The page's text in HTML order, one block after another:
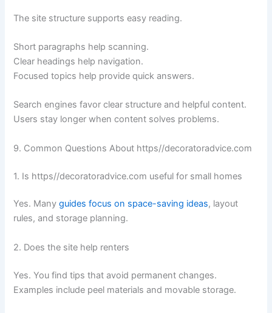
The site structure supports easy reading.
Short paragraphs help scanning.
Clear headings help navigation.
Focused topics help provide quick answers.
Search engines favor clear structure and helpful content.
Users stay longer when content solves problems.
9. Common Questions About https//decoratoradvice.com
1. Is https//decoratoradvice.com useful for small homes
Yes. Manyguides focus on space-saving ideas, layout
rules, and storage planning.
2. Does the site help renters
Yes. You find tips that avoid permanent changes.
Examples include peel materials and movable storage.